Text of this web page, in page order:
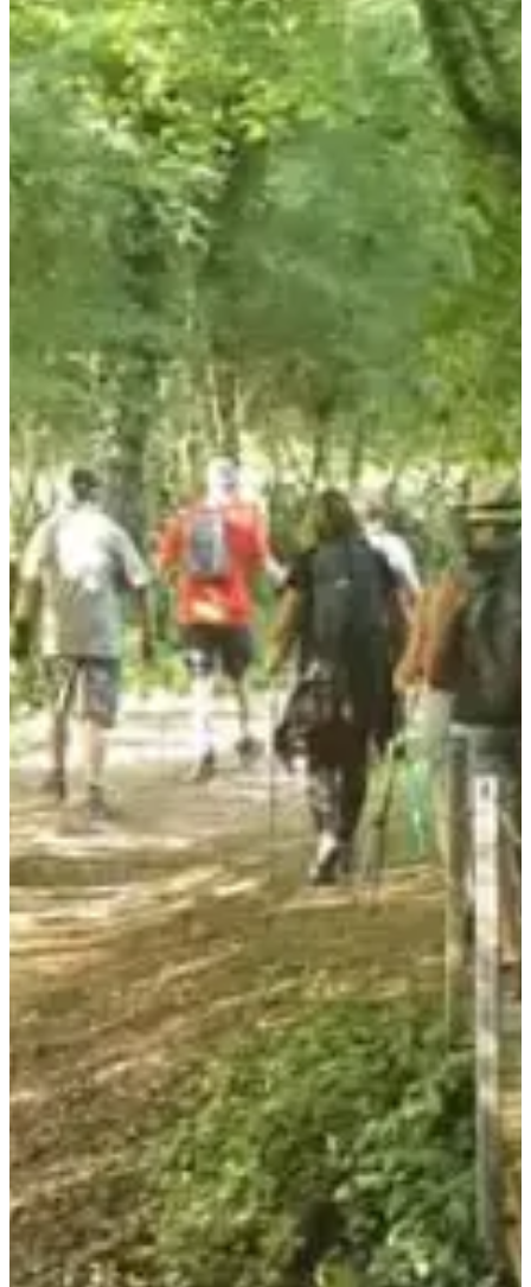
Location
Luc-la-Primaube
12 - Aveyron
Registration opens:May 1, 2024
Registration closes:May 29, 2024 at 11:59 p.m.
Number of participants last edition:
380
Departure address: Jacques Prévert School, 1 Rue de la Mairie,
12450 Luc-la-Primaube
Dive into an immersive adventure where nature meets gastronomy
on this gourmet hike in Aveyron. With trails suitable for everyone, a
friendly atmosphere and culinary delights at every stage, it is the
ideal event for an unforgettable moment in the open air.
What you will find there:
• Hiking trails for all levels and ages.
• A warm atmosphere and musical entertainment on arrival!
• Delicious refreshments to delight your taste buds and regain your
strength.
Focus on the courses:
Revealed soon.
3 good reasons to come:
• Flexible departure between 6 p.m. and 7:30 p.m., choose your time
and your route at the last minute.
• Follow the map and the signs to discover natural trails, between
paths and streams.
• Enjoy 4 gastronomic stops along the route to taste a local meal, a
culinary experience not to be missed!
Don't delay in registering, 500 registrants max. No registration on
site.
Don't forget to bring a torch or headlamp to ensure your safety
during this semi-nocturnal hike.